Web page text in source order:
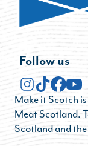
Follow us
Make it Scotch
Meat Scotland.
Scotland and